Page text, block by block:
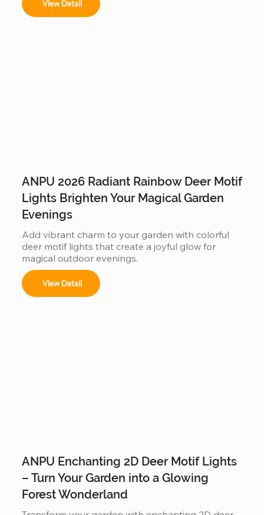
View Detail
ANPU 2026 Radiant Rainbow Deer Motif
Lights Brighten Your Magical Garden
Evenings
Add vibrant charm to your garden with colorful
deer motif lights that create a joyful glow for
magical outdoor evenings.
View Detail
ANPU Enchanting 2D Deer Motif Lights
– Turn Your Garden into a Glowing
Forest Wonderland